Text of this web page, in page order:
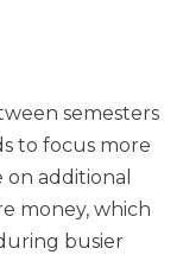
semesters
to focus more
additional
money, which
busier